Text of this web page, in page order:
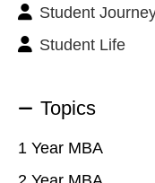
Student
Student Life
Topics
1 Year MBA